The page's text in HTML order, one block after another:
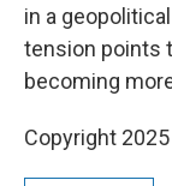
in a
tension points
becoming
Copyright 2025